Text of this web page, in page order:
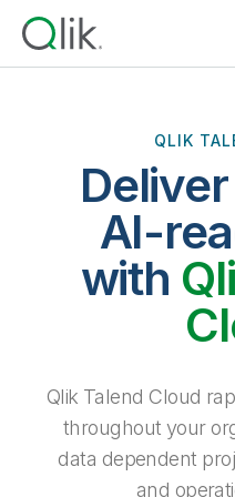
Community
Back
Back
Back
Why Qlik
Turn your data into real
Extend the value of Qlik
Back
Data Integration
All Products
By Role
Solution Partners
Back
Rapidly deliver trusted data
data integration plan.
Analytics Pricing
Back
Blog
Topics & Trends
QLIK
AI-
with
Qlik Talend Cloud
throughout your
data dependent
and